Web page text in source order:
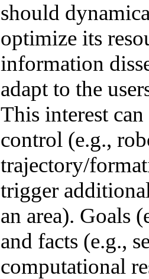
should
optimize its
information
adapt to the
This interest
control (e.g.,
trajectory/
trigger
an area). Goals
and facts (e.g.,
computational